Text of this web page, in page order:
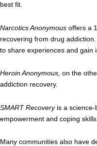
best fit.
Narcotics Anonymous offers a
recovering from drug
to share experiences and gain
Heroin Anonymous, on the
addiction recovery.
SMART Recovery is a
empowerment and coping skills.
Many communities also have